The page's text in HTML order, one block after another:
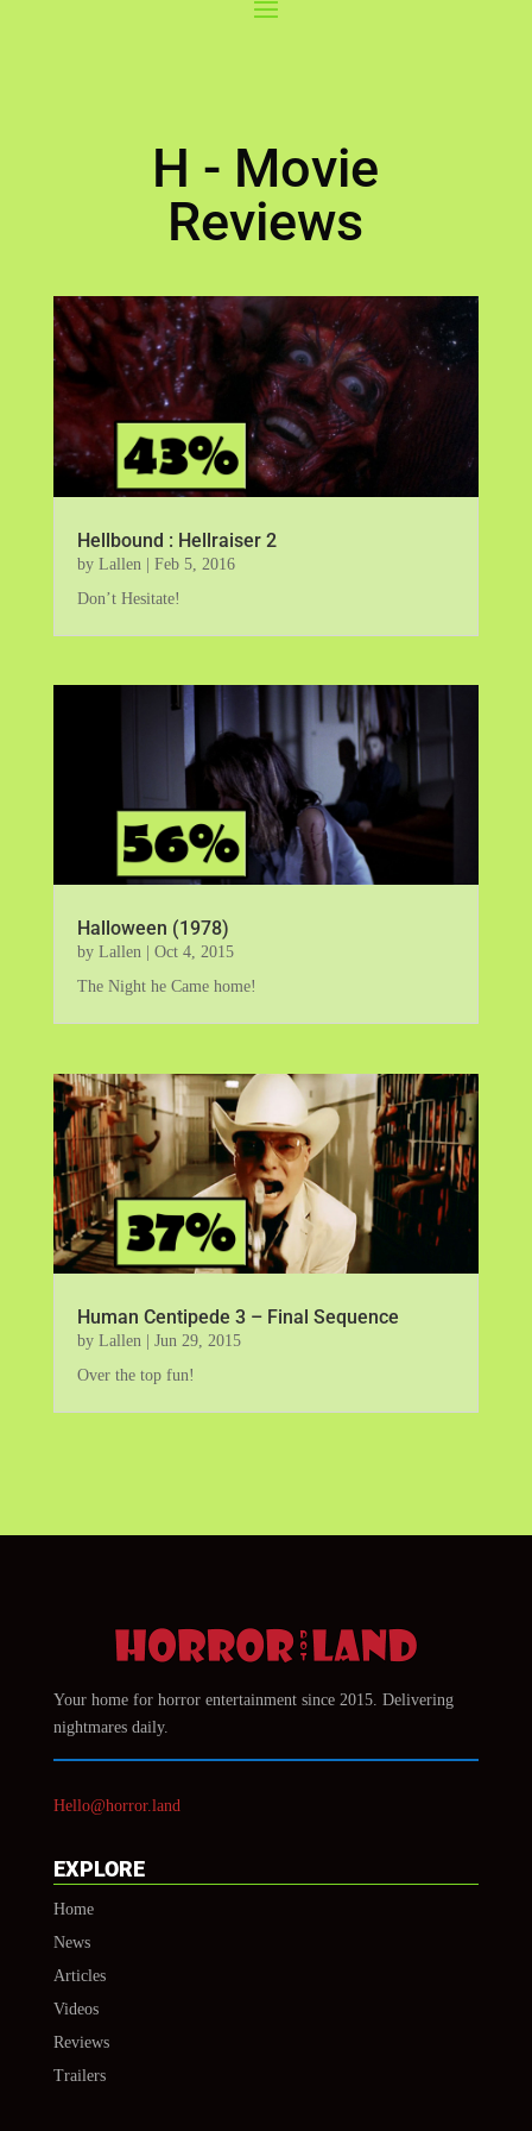
H - Movie
Reviews
Hellbound : Hellraiser 2
by Lallen
Feb 5, 2016
Don’t Hesitate!
Halloween (1978)
by Lallen| Oct 4, 2015
The Night he Came home!
Human Centipede 3 – Final Sequence
by Lallen| Jun 29, 2015
Over the top fun!
Your home for horror entertainment since 2015. Delivering
nightmares daily.
Hello@horror.land
EXPLORE
Home
News
Articles
Videos
Reviews
Trailers